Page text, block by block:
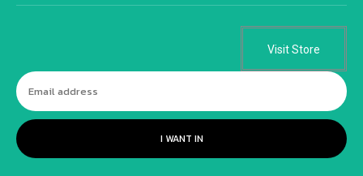
Visit Store
I WANT IN